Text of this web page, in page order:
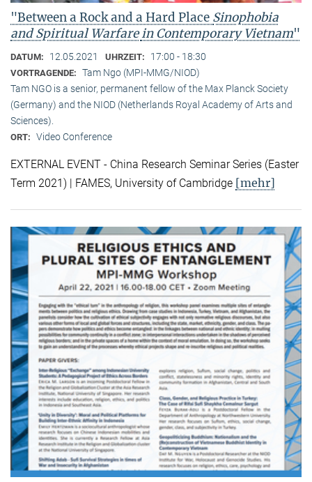
"Between a Rock and a Hard Place Sinophobia
and Spiritual Warfarein Contemporary Vietnam"
DATUM: 12.05.2021 UHRZEIT: 17:00 - 18:30
VORTRAGENDE: Tam Ngo (MPI-MMG/NIOD)
Tam NGO is a senior, permanent fellow of the Max Planck Society
(Germany) and the NIOD (Netherlands Royal Academy of Arts and
Sciences).
ORT: Video Conference
EXTERNAL EVENT - China Research Seminar Series (Easter
Term 2021) | FAMES, University of Cambridge [mehr]